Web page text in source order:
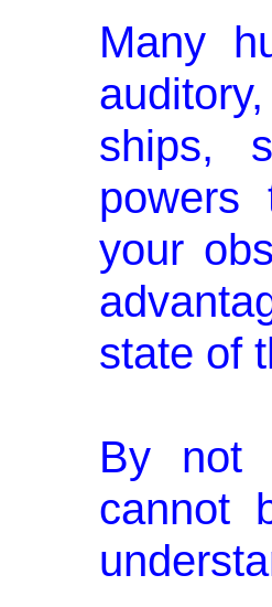
Many
ships,
powers
your
state of
By not
cannot